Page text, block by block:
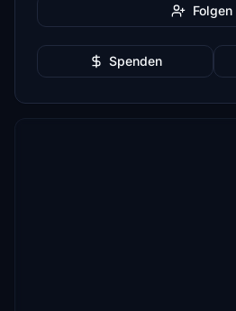
Folgen
Spenden